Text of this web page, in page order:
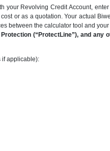
Revolving Credit Account,
or as a quotation. Your actual
between the calculator tool and
(“ProtectLine”), and
if applicable):